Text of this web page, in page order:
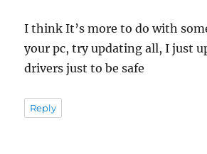
I think It’s more to do with
your pc, try updating all, I just
drivers just to be safe
Reply